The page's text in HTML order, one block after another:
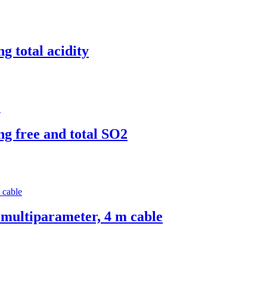
total acidity
free and total SO2
4 m cable